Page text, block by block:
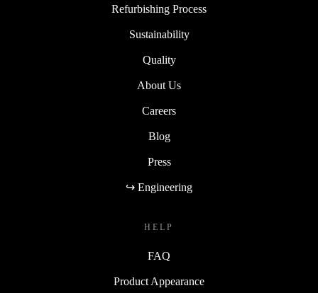
Refurbishing Process
Sustainability
Quality
About Us
Careers
Blog
Press
↪ Engineering
HELP
FAQ
Product Appearance